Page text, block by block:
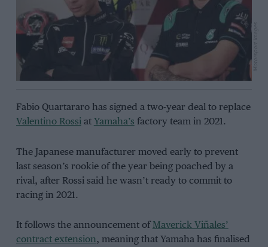
Fabio Quartararo has signed a two-year deal to replace
Valentino Rossiat Yamaha’s factory team in 2021.
The Japanese manufacturer moved early to prevent
last season’s rookie of the year being poached by a
rival, after Rossi said he wasn’t ready to commit to
racing in 2021.
It follows the announcement of Maverick Viñales’
contract extension, meaning that Yamaha has finalised